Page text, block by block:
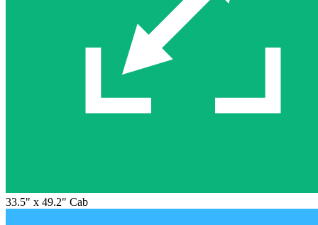
33.5" x 49.2" Cab